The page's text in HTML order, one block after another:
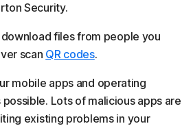
Security.
download files from people you
scan QR codes.
mobile apps and operating
possible. Lots of malicious apps are
existing problems in your